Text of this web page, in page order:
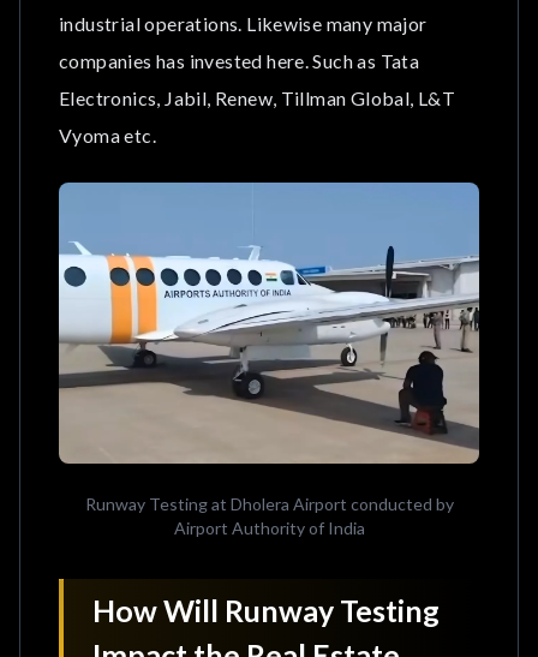
industrial operations. Likewise many major
companies has invested here. Such as Tata
Electronics, Jabil, Renew, Tillman Global, L&T
Vyoma etc.
Runway Testing at Dholera Airport conducted by
Airport Authority of India
How Will Runway Testing